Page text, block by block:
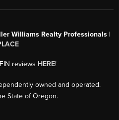
Williams Realty Professionals |
reviews HERE!
owned and operated.
State of Oregon.